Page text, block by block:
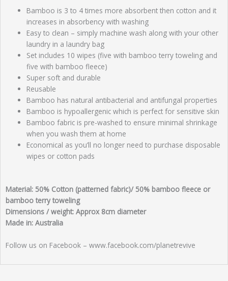
Bamboo is 3 to 4 times more absorbent then cotton and it
increases in absorbency with washing
Easy to clean – simply machine wash along with your other
laundry in a laundry bag
Set includes 10 wipes (five with bamboo terry toweling and
five with bamboo fleece)
Super soft and durable
Reusable
Bamboo has natural antibacterial and antifungal properties
Bamboo is hypoallergenic which is perfect for sensitive skin
Bamboo fabric is pre-washed to ensure minimal shrinkage
when you wash them at home
Economical as you’ll no longer need to purchase disposable
wipes or cotton pads
Material: 50% Cotton (patterned fabric)/ 50% bamboo fleece or
bamboo terry toweling
Dimensions / weight: Approx 8cm diameter
Made in: Australia
Follow us on Facebook – www.facebook.com/planetrevive